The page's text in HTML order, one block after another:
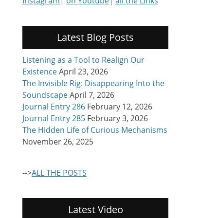
Latest Blog Posts
Listening as a Tool to Realign Our
ExistenceApril 23, 2026
The Invisible Rig: Disappearing Into the
SoundscapeApril 7, 2026
Journal Entry 286 February 12, 2026
Journal Entry 285 February 3, 2026
The Hidden Life of Curious Mechanisms
November 26, 2025
-->ALL THE POSTS
Latest Video